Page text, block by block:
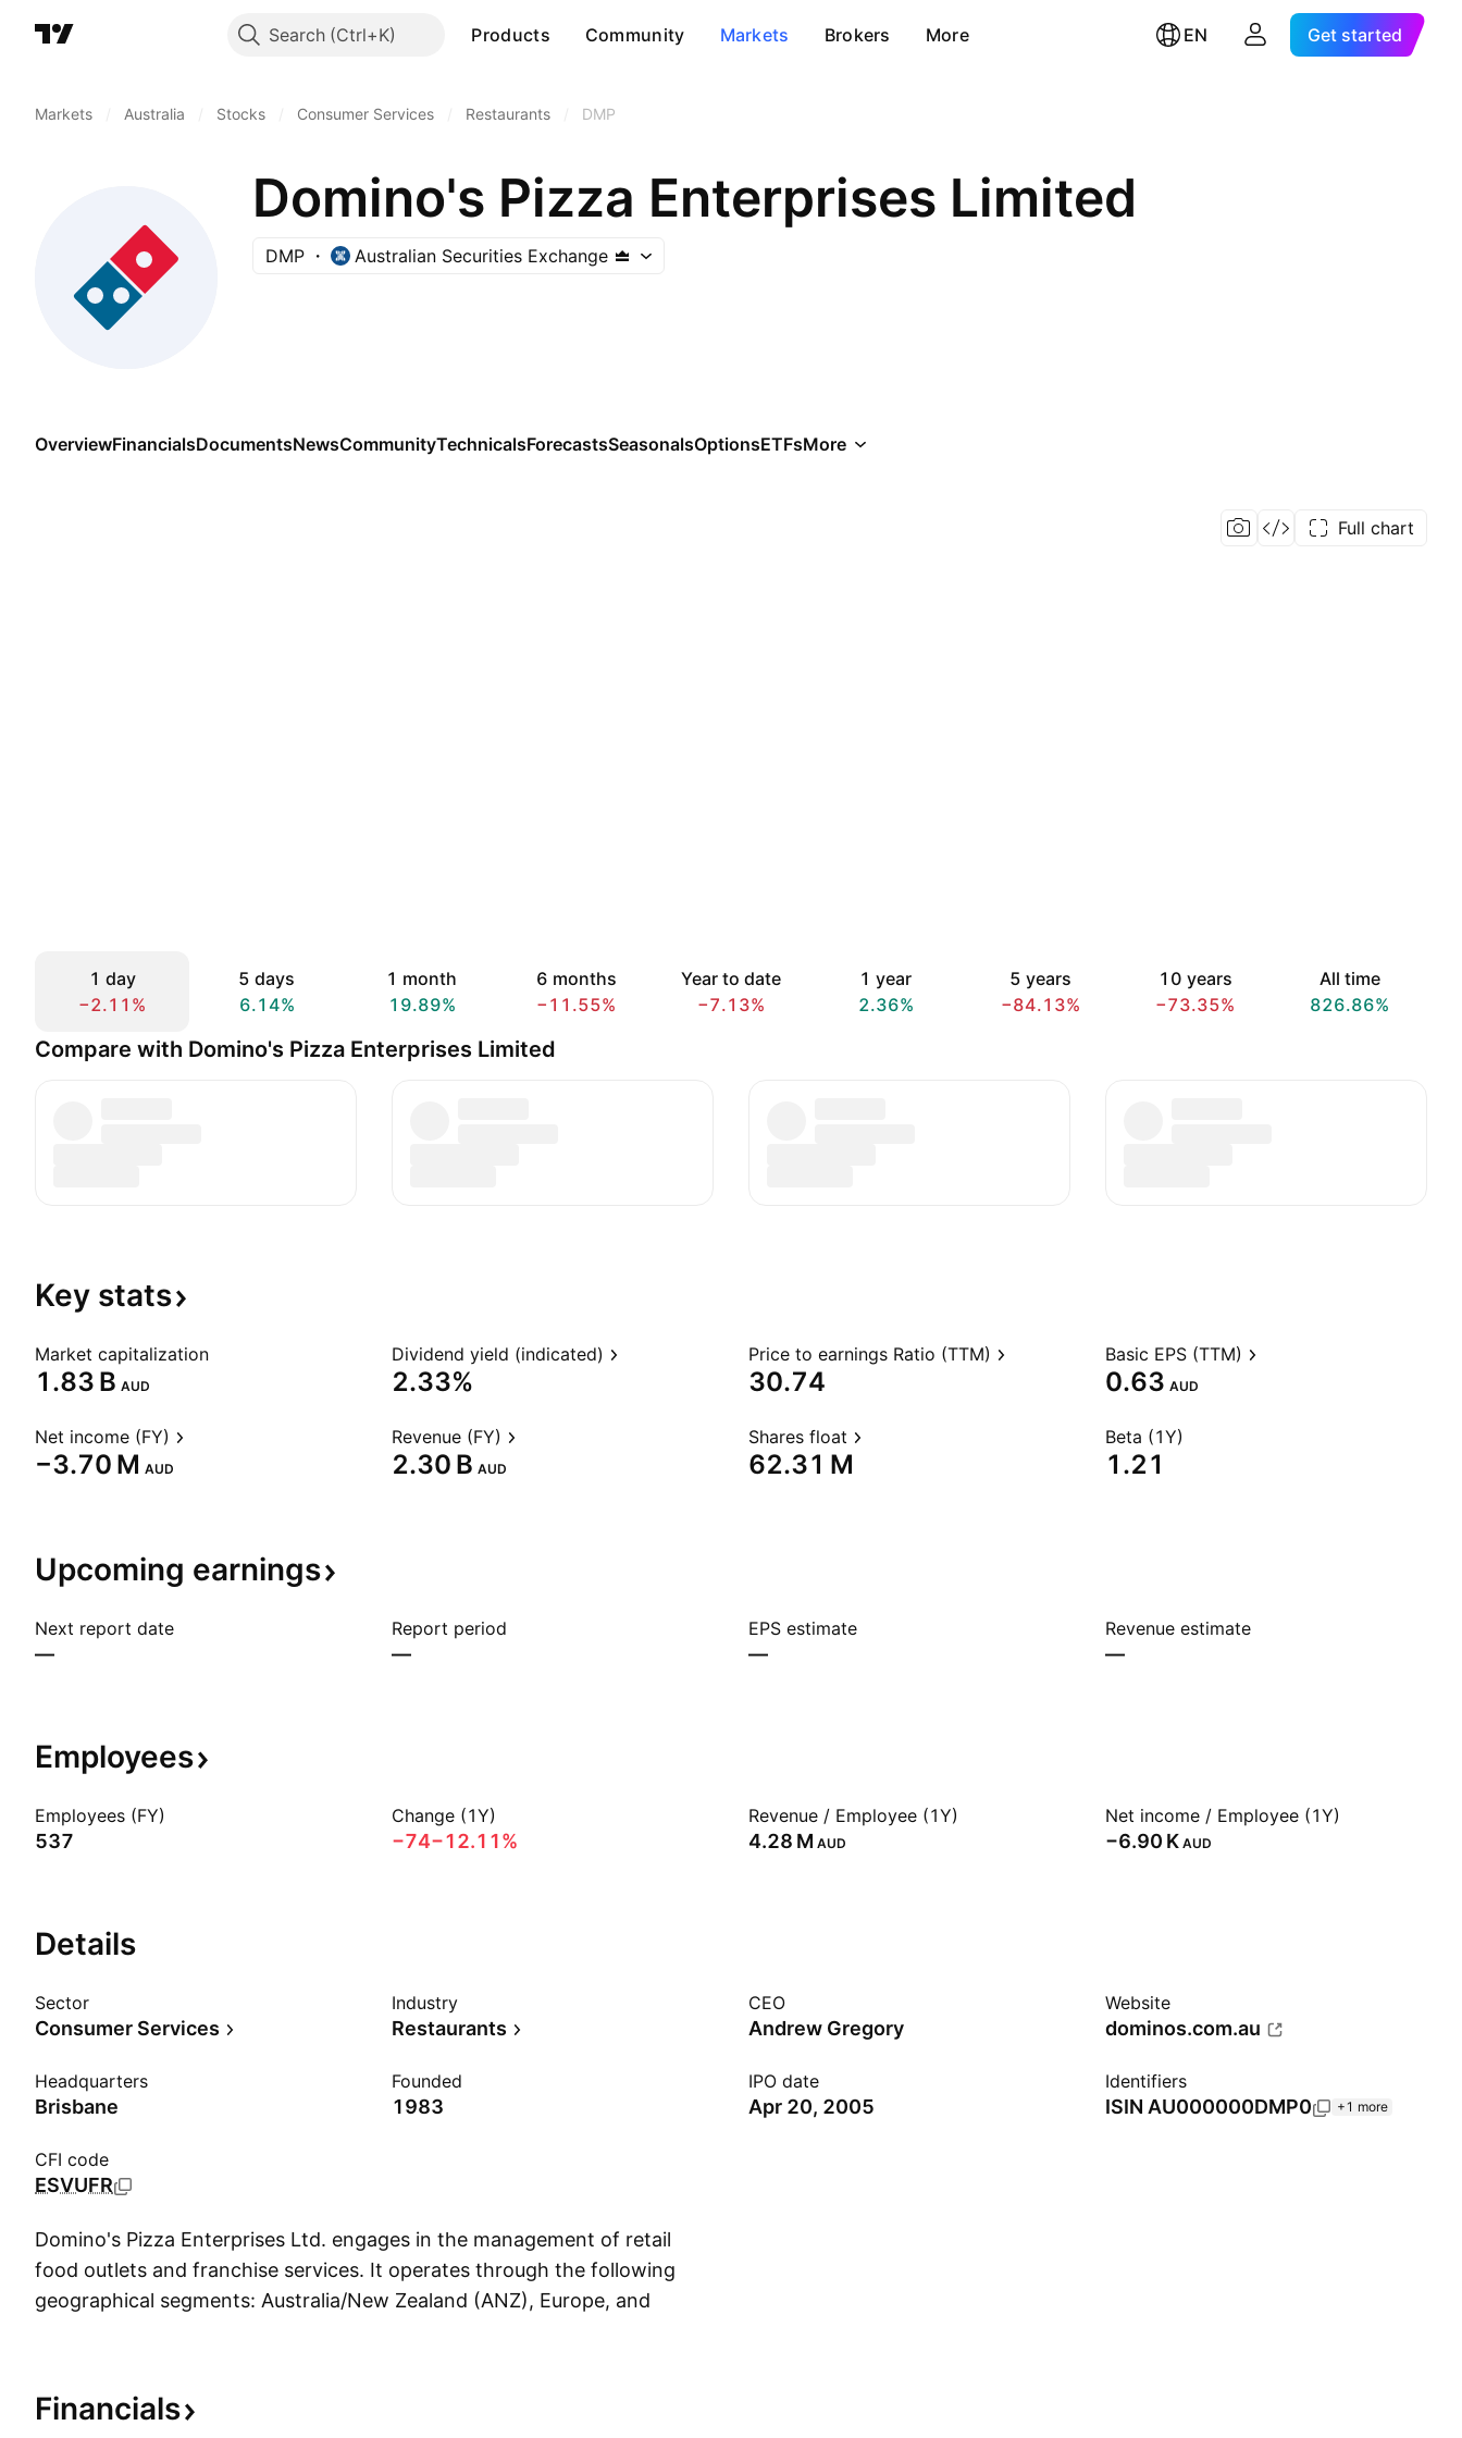
Search Products Community Markets Brokers More EN Get started
Markets Australia Stocks Consumer Services Restaurants DMP
Domino's Pizza Enterprises Limited
DMP Australian Securities Exchange
OverviewFinancialsDocumentsNewsCommunityTechnicalsForecastsSeasonalsOptionsETFsMore
Full chart
1 day
−2.11%
5 days
6.14%
1 month
19.89%
6 months
−11.55%
Year to date
−7.13%
1 year
2.36%
5 years
−84.13%
10 years
−73.35%
All time
826.86%
Compare with Domino's Pizza Enterprises Limited
Key stats
Market capitalization
‪1.83 B‬ AUD
Dividend yield (indicated)
2.33%
Price to earnings Ratio (TTM)
30.74
Basic EPS (TTM)
0.63 AUD
Net income (FY)
‪−3.70 M‬ AUD
Revenue (FY)
‪2.30 B‬ AUD
Shares float
‪62.31 M‬
Beta (1Y)
1.21
Upcoming earnings
Next report date
—
Report period
—
EPS estimate
—
Revenue estimate
—
Employees
Employees (FY)
537
Change (1Y)
−74−12.11%
Revenue / Employee (1Y)
‪4.28 M‬ AUD
Net income / Employee (1Y)
‪−6.90 K‬ AUD
Details
Sector
Consumer Services
Industry
Restaurants
CEO
Andrew Gregory
Website
dominos.com.au
Headquarters
Brisbane
Founded
1983
IPO date
Apr 20, 2005
Identifiers
ISIN AU000000DMP0 +1 more
CFI code
ESVUFR
Domino's Pizza Enterprises Ltd. engages in the management of retail
food outlets and franchise services. It operates through the following
geographical segments: Australia/New Zealand (ANZ), Europe, and
Financials